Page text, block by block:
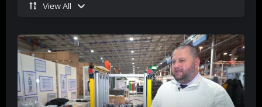
View All